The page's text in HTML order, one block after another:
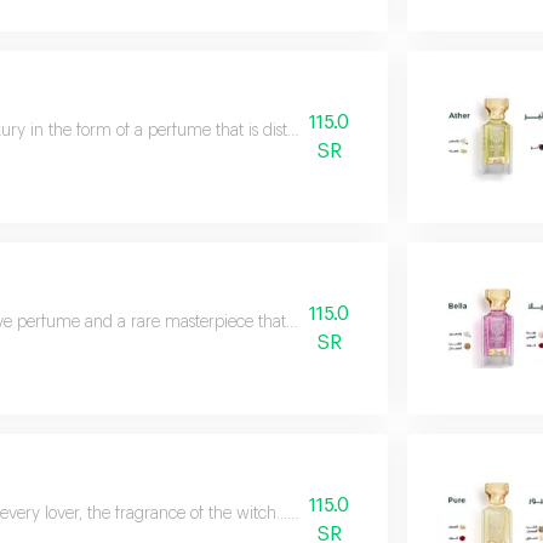
in the form of a perfume that is distinguished by its striking presence
115.0
SR
perfume and a rare masterpiece that enhances beauty. a calm,
115.0
SR
every lover, the fragrance of the witch... full of luxury and
115.0
SR